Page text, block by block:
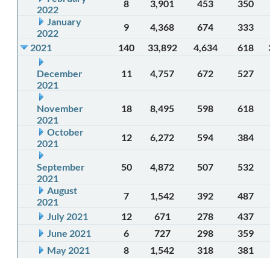
2022
8 3,901 453
350
January
2022
9 4,368 674
333
2021
140 33,892 4,634 618
December
2021
11 4,757 672 527
November
2021
18 8,495 598 618
October
2021
12 6,272 594 384
September
2021
50 4,872 507 532
August
2021
7 1,542 392
487
July 2021
12 671 278
437
June 2021
6 727 298
359
May 2021
8 1,542 318
381